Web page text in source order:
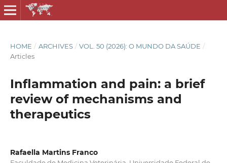
HOME / ARCHIVES / VOL. 50 (2026): O MUNDO DA SAÚDE /
Articles
Inflammation and pain: a brief
review of mechanisms and
therapeutics
Rafaella Martins Franco